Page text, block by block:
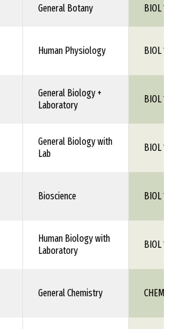
General Botany BIOL 1XX
Human Physiology BIOL
General Biology +
Laboratory
BIOL
General Biology with
Lab
BIOL
Bioscience BIOL
Human Biology with
Laboratory
BIOL 1XX
General Chemistry CHEM